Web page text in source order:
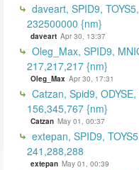
daveart, SPID9,
232500000 {nm}
daveart Apr 30, 13:37
Oleg_Max, SPID9,
217,217,217 {nm}
Oleg_Max Apr 30, 17:31
Catzan, Spid9,
156,345,767 {nm}
Catzan May 01, 00:37
extepan, SPID9,
241,288,288
extepan May 01, 00:39